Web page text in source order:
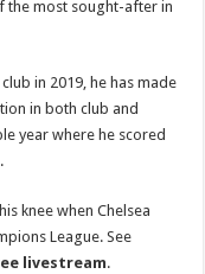
the most sought-after in
in 2019, he has made
in both club and
year where he scored
knee when Chelsea
League. See
livestream.